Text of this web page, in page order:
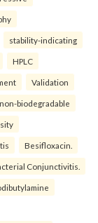
stability-indicating
HPLC
Validation
non-biodegradable
Besifloxacin.
Conjunctivitis.